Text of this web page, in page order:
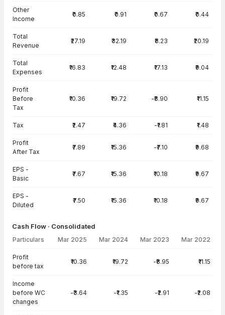
Other
Income
₹0.85 ₹0.91 ₹0.67 ₹0.44
Total
Revenue
₹27.19 ₹32.19 ₹8.23 ₹20.19
Total
Expenses
₹16.83 ₹12.48 ₹17.13 ₹9.04
Profit
Before
Tax
₹10.36 ₹19.72 -₹8.90 ₹11.15
Tax ₹2.47 ₹4.36 -₹1.81 ₹1.48
Profit
After Tax
₹7.89 ₹15.36 -₹7.10 ₹9.68
EPS -
Basic
₹7.67 ₹15.36 ₹10.18 ₹9.67
EPS -
Diluted
₹7.50 ₹15.36 ₹10.18 ₹9.67
Cash Flow · Consolidated
Particulars Mar 2025 Mar 2024 Mar 2023 Mar 2022
Profit
before tax
₹10.36 ₹19.72 -₹8.95 ₹11.15
Income
before WC
changes
-₹3.64 -₹1.35 -₹2.91 -₹2.08